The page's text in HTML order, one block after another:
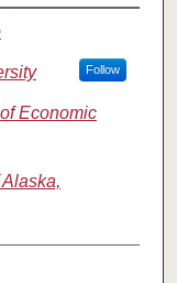
Follow
Economic